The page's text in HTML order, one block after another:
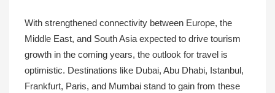
With strengthened connectivity between Europe, the
Middle East, and South Asia expected to drive tourism
growth in the coming years, the outlook for travel is
optimistic. Destinations like Dubai, Abu Dhabi, Istanbul,
Frankfurt, Paris, and Mumbai stand to gain from these